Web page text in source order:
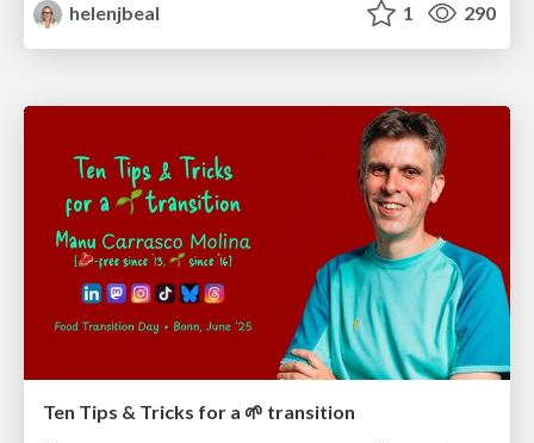
helenjbeal
1 290
Ten Tips & Tricks for a 🌱 transition